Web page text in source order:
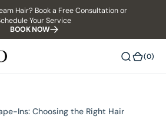
Hair? Book a Free Consultation or
Your Service
BOOK NOW
(0)
Ins: Choosing the Right Hair